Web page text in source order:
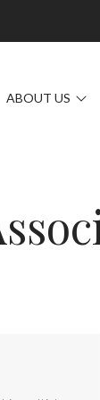
ABOUT US